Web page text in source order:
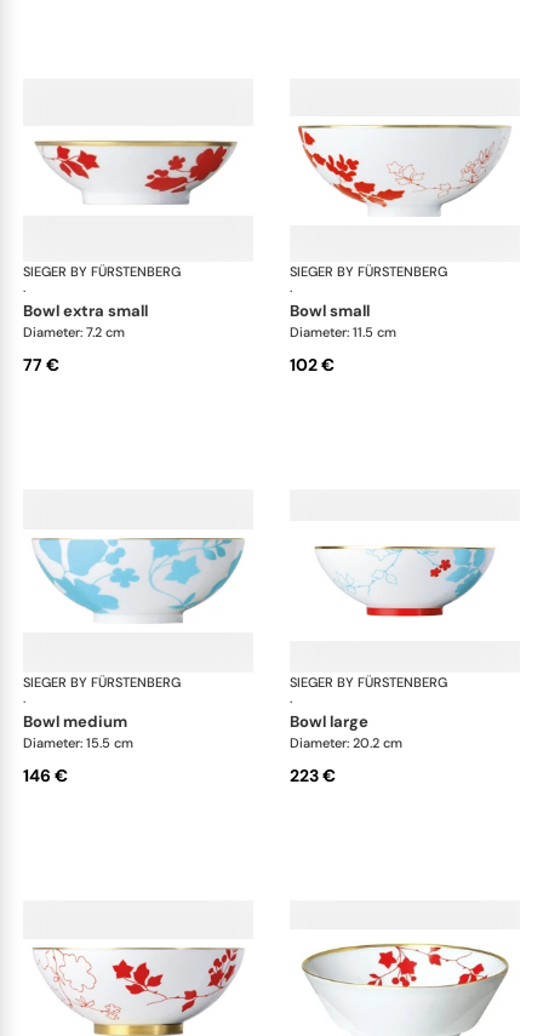
SIEGER BY FÜRSTENBERG
·
Emperor's Garden
bowl extra small
Diameter: 7.2 cm
77 €
SIEGER BY FÜRSTENBERG
·
bowl small
Diameter: 11.5 cm
102 €
SIEGER BY FÜRSTENBERG
·
Emperor's Garden
bowl medium
Diameter: 15.5 cm
146 €
SIEGER BY FÜRSTENBERG
·
bowl large
Diameter: 20.2 cm
223 €